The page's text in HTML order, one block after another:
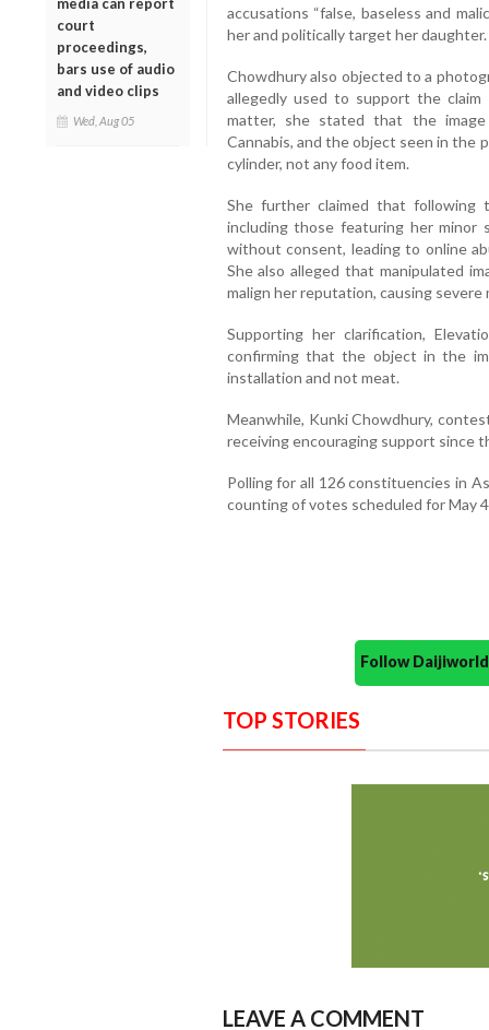
court
proceedings,
bars use of audio
and video clips
Wed, Aug 05
accusations “false, baseless and
her and politically target her daughter.
Chowdhury also objected to a
allegedly used to support the
matter, she stated that the
Cannabis, and the object seen in the
cylinder, not any food item.
She further claimed that following
including those featuring her minor
without consent, leading to online
She also alleged that manipulated
malign her reputation, causing
Supporting her clarification,
confirming that the object in the
installation and not meat.
Meanwhile, Kunki Chowdhury,
receiving encouraging support since
Polling for all 126 constituencies in
counting of votes scheduled for May
Follow
TOP STORIES
LEAVE A COMMENT